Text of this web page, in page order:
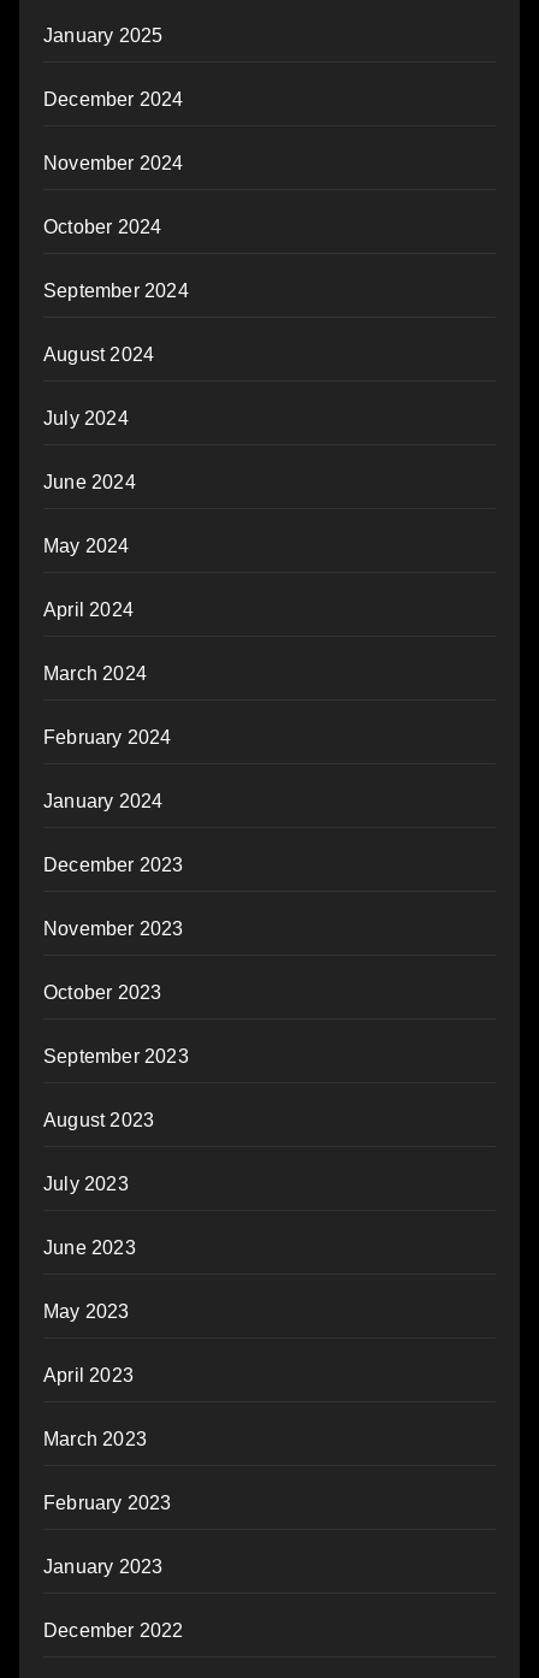
January 2025
December 2024
November 2024
October 2024
September 2024
August 2024
July 2024
June 2024
May 2024
April 2024
March 2024
February 2024
January 2024
December 2023
November 2023
October 2023
September 2023
August 2023
July 2023
June 2023
May 2023
April 2023
March 2023
February 2023
January 2023
December 2022